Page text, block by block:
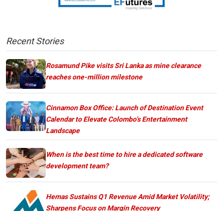
Recent Stories
Rosamund Pike visits Sri Lanka as mine clearance
reaches one-million milestone
Cinnamon Box Office: Launch of Destination Event
Calendar to Elevate Colombo’s Entertainment
Landscape
When is the best time to hire a dedicated software
development team?
Hemas Sustains Q1 Revenue Amid Market Volatility;
Sharpens Focus on Margin Recovery